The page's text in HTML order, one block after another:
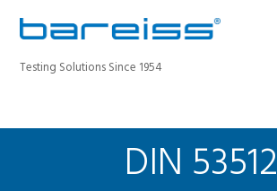
Testing Solutions Since 1954
BAREISS BULLETIN
PRODUCTS
DIN 53512